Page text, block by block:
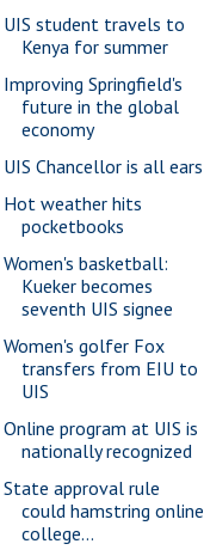
UIS student travels to
Kenya for summer
Improving Springfield's
future in the global
economy
UIS Chancellor is all ears
Hot weather hits
pocketbooks
Women's basketball:
Kueker becomes
seventh UIS signee
Women's golfer Fox
transfers from EIU to
UIS
Online program at UIS is
nationally recognized
State approval rule
could hamstring online
college...